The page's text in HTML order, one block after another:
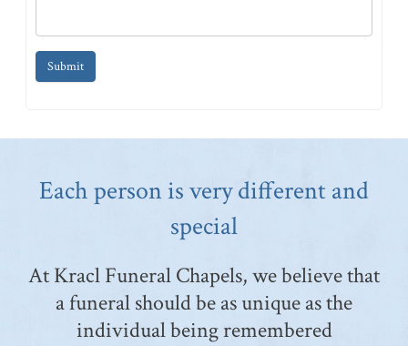
Submit
Each person is very different and
special
At Kracl Funeral Chapels, we believe that
a funeral should be as unique as the
individual being remembered